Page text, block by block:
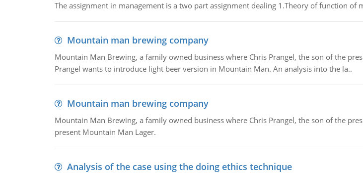
The assignment in management is a two part assignment dealing 1.Theory of function of
Mountain man brewing company
Mountain Man Brewing, a family owned business where Chris Prangel, the son of the
Prangel wants to introduce light beer version in Mountain Man. An analysis into the la..
Mountain man brewing company
Mountain Man Brewing, a family owned business where Chris Prangel, the son of the
present Mountain Man Lager.
Analysis of the case using the doing ethics technique